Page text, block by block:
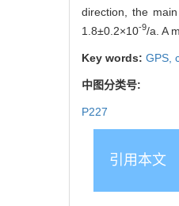
direction, the
1.8±0.2×10-9/a. A
Key words: GPS,
中图分类号:
P227
引用本文